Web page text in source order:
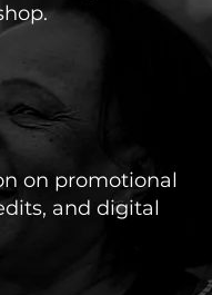
on promotional
and digital